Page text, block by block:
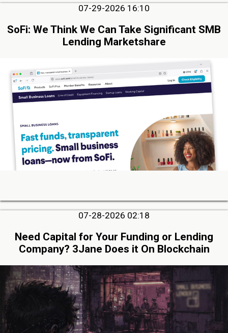
07-29-2026 16:10
SoFi: We Think We Can Take Significant SMB
Lending Marketshare
07-28-2026 02:18
Need Capital for Your Funding or Lending
Company? 3Jane Does it On Blockchain